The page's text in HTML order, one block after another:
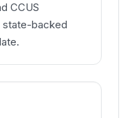
CCUS
state-backed